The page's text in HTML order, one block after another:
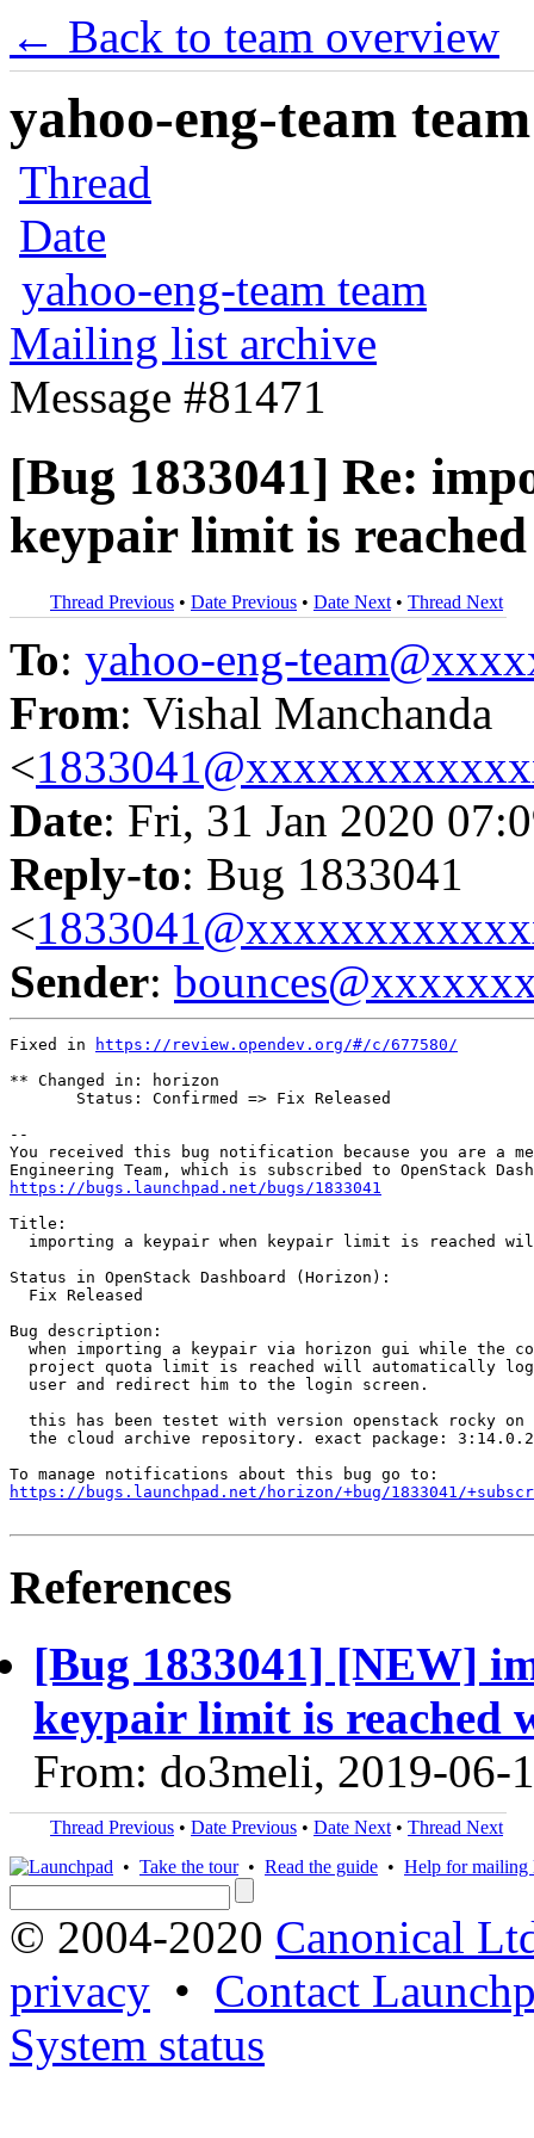
← Back to team overview
yahoo-eng-team
Thread
Date
yahoo-eng-team team
Mailing list archive
Message #81471
[Bug 1833041] Re:
keypair limit is
Thread Previous • Date Previous • Date Next • Thread Next
To: yahoo-eng-
From: Vishal Manchanda
<
Date: Fri, 31 Jan 2020
Reply-to: Bug 1833041
<
Sender:
Fixed in
https://review.opendev.org/#/c/677580/
** Changed in: horizon
       Status: Confirmed => Fix Released
--
You received this bug notification because you are a
https://bugs.launchpad.net/bugs/1833041
Title:
importing a keypair when keypair limit is reached
Status in OpenStack Dashboard (Horizon):
  Fix Released
Bug description:
when importing a keypair via horizon gui while the
project quota limit is reached will automatically
  user and redirect him to the login screen.
this has been testet with version openstack rocky on
the cloud archive repository. exact package:
https://bugs.launchpad.net/horizon/+bug/1833041/
References
[Bug 1833041] [NEW]
keypair limit is reached
From: do3meli, 2019-06-
Thread Previous • Date Previous • Date Next • Thread Next
• Take the tour• Read the guide • Help for mailing
© 2004-2020 Canonical
privacy • Contact
System status